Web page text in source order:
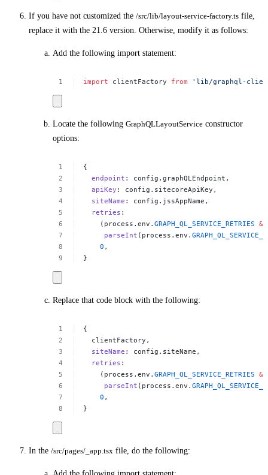
If you have not customized the /src/lib/layout-service-factory.ts file,
replace it with the 21.6 version. Otherwise, modify it as follows:
Add the following import statement:
import clientFactory from 'lib/graphql-
Locate the following GraphQLLayoutService constructor
options:
{
endpoint :
config.graphQLEndpoint,
apiKey :
config.sitecoreApiKey,
siteName :
config.jssAppName,
retries :
(process.env.GRAPH_QL_SERVICE_RETRIES &&
parseInt (process.env.
0 ,
}
Replace that code block with the following:
{
clientFactory,
siteName :
config.siteName,
retries :
(process.env.GRAPH_QL_SERVICE_RETRIES &&
parseInt (process.env.
0 ,
}
In the /src/pages/_app.tsx file, do the following: